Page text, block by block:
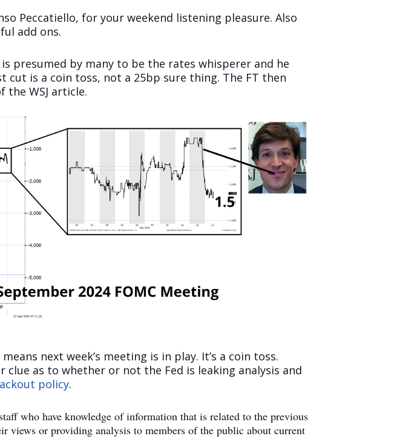
Peccatiello, for your weekend listening pleasure. Also
add ons.
presumed by many to be the rates whisperer and he
is a coin toss, not a 25bp sure thing. The FT then
WSJ article.
next week’s meeting is in play. It’s a coin toss.
as to whether or not the Fed is leaking analysis and
policy.
who have knowledge of information that is related to the previous
or providing analysis to members of the public about current